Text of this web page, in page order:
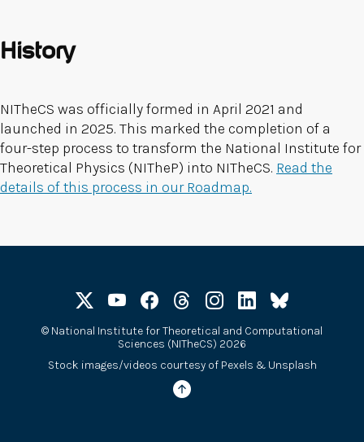
History
NITheCS was officially formed in April 2021 and
launched in 2025. This marked the completion of a
four-step process to transform the National Institute for
Theoretical Physics (NITheP) into NITheCS. Read the
details of this process in our Roadmap.
© National Institute for Theoretical and Computational
Sciences (NITheCS) 2026
Stock images/videos courtesy of Pexels & Unsplash